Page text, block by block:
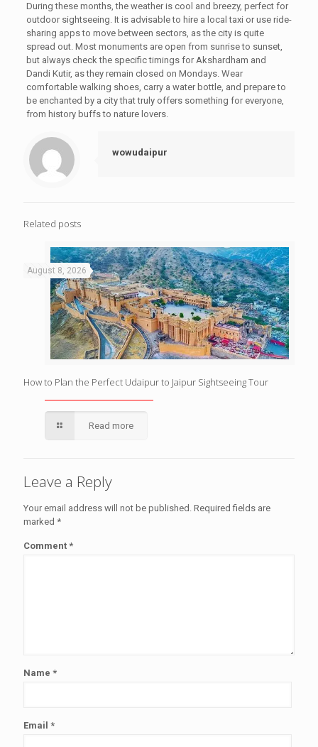
During these months, the weather is cool and breezy, perfect for
outdoor sightseeing. It is advisable to hire a local taxi or use ride-
sharing apps to move between sectors, as the city is quite
spread out. Most monuments are open from sunrise to sunset,
but always check the specific timings for Akshardham and
Dandi Kutir, as they remain closed on Mondays. Wear
comfortable walking shoes, carry a water bottle, and prepare to
be enchanted by a city that truly offers something for everyone,
from history buffs to nature lovers.
wowudaipur
Related posts
August 8, 2026
How to Plan the Perfect Udaipur to Jaipur Sightseeing Tour
Read more
Leave a Reply
Your email address will not be published. Required fields are
marked *
Comment *
Name *
Email *